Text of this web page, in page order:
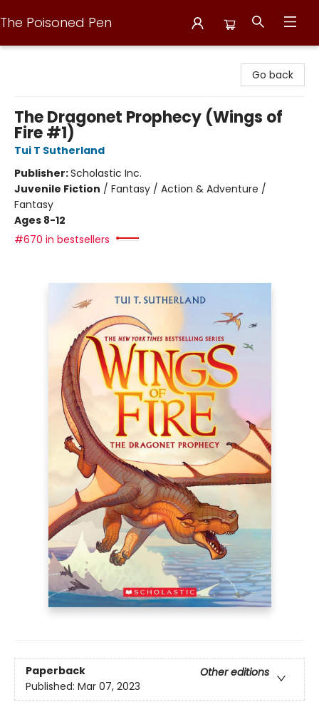
The Poisoned Pen
Go back
The Dragonet Prophecy (Wings of
Fire #1)
Tui T Sutherland
Publisher:Scholastic Inc.
Juvenile Fiction / Fantasy / Action & Adventure /
Fantasy
Ages 8-12
#670 in bestsellers
Paperback
Other editions
Published: Mar 07, 2023